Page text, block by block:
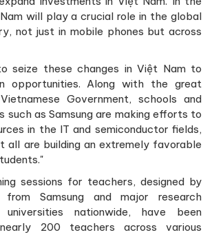
will play a crucial role in the global
not just in mobile phones but across
seize these changes in Việt Nam to
opportunities. Along with the great
Government, schools and
such as Samsung are making efforts to
in the IT and semiconductor fields,
all are building an extremely favorable
sessions for teachers, designed by
from Samsung and major research
nationwide, have been
200 teachers across various